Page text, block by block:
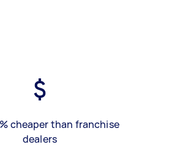
cheaper than franchise
dealers